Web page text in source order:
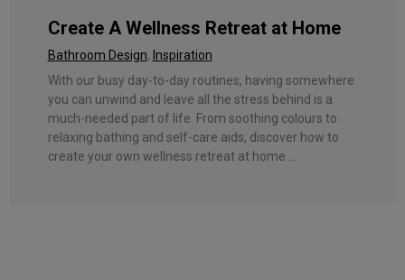
Create A Wellness Retreat at Home
Bathroom Design, Inspiration
With our busy day-to-day routines, having somewhere
you can unwind and leave all the stress behind is a
much-needed part of life. From soothing colours to
relaxing bathing and self-care aids, discover how to
create your own wellness retreat at home ...